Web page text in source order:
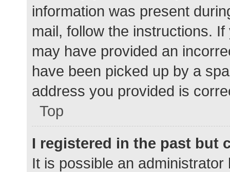
information was present
mail, follow the instructions.
may have provided an
have been picked up by a
address you provided is
Top
I registered in the past but
It is possible an